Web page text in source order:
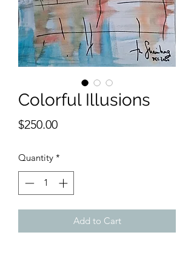
Colorful Illusions
$250.00Price
Quantity *
Add to Cart